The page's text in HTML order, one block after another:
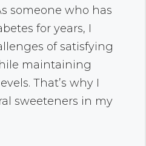
someone who has
for years, I
of satisfying
maintaining
That’s why I
sweeteners in my